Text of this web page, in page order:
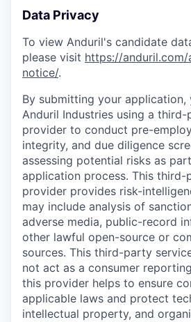
Data Privacy
To view Anduril's candidate
please visit https://
notice/.
By submitting your application,
Anduril Industries using a
provider to conduct pre-
integrity, and due diligence
assessing potential risks as
application process. This third-
provider provides risk-
may include analysis of
adverse media, public-record
other lawful open-source or
sources. This third-party
not act as a consumer
this provider helps to ensure
applicable laws and protect
intellectual property, and